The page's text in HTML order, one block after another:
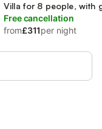
Villa for 8 people, with
Free cancellation
from£311per night